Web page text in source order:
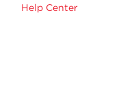
Help Center